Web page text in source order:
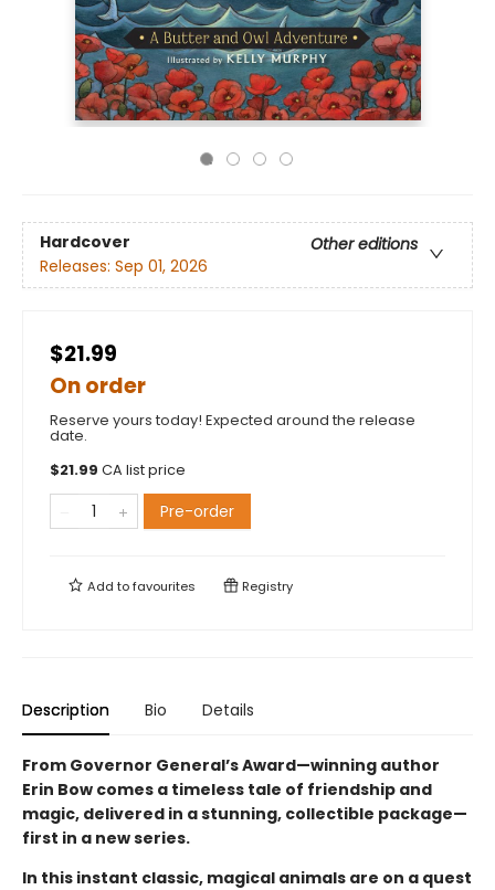
Hardcover
Other editions
Releases: Sep 01, 2026
$21.99
On order
Reserve yours today! Expected around the release
date.
$21.99 CA list price
Pre-order
Add tofavourites Registry
Description Bio Details
From Governor General’s Award—winning author
Erin Bow comes a timeless tale of friendship and
magic, delivered in a stunning, collectible package—
first in a new series.
In this instant classic, magical animals are on a quest